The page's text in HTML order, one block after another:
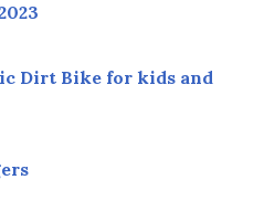
Dirt Bike for kids and